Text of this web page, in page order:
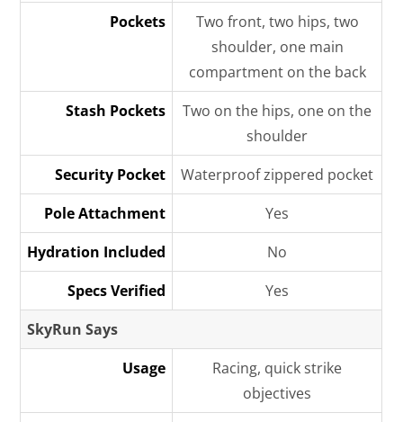
Pockets
Two front, two hips, two
shoulder, one main
compartment on the back
Stash Pockets
Two on the hips, one on the
shoulder
Security Pocket
Waterproof zippered pocket
Pole Attachment
Yes
Hydration Included
No
Specs Verified
Yes
SkyRun Says
Usage
Racing, quick strike
objectives